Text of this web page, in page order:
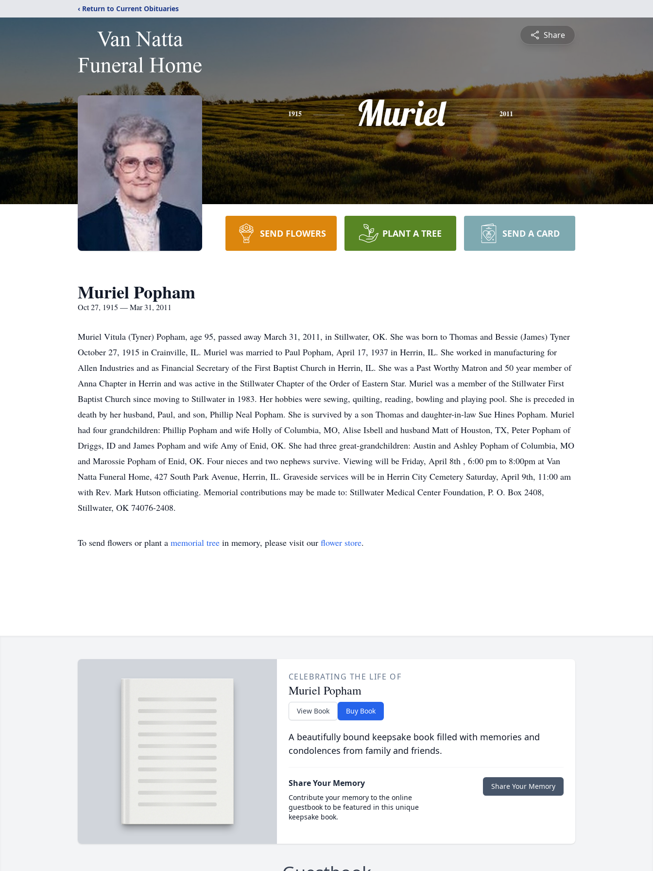
‹ Return to Current Obituaries
Share
1915 Muriel 2011
SEND FLOWERS PLANT A TREE SEND A CARD
Muriel Popham
Oct 27, 1915 — Mar 31, 2011
Muriel Vitula (Tyner) Popham, age 95, passed away March 31, 2011, in Stillwater, OK. She was born to Thomas and Bessie (James) Tyner
October 27, 1915 in Crainville, IL. Muriel was married to Paul Popham, April 17, 1937 in Herrin, IL. She worked in manufacturing for
Allen Industries and as Financial Secretary of the First Baptist Church in Herrin, IL. She was a Past Worthy Matron and 50 year member of
Anna Chapter in Herrin and was active in the Stillwater Chapter of the Order of Eastern Star. Muriel was a member of the Stillwater First
Baptist Church since moving to Stillwater in 1983. Her hobbies were sewing, quilting, reading, bowling and playing pool. She is preceded in
death by her husband, Paul, and son, Phillip Neal Popham. She is survived by a son Thomas and daughter-in-law Sue Hines Popham. Muriel
had four grandchildren: Phillip Popham and wife Holly of Columbia, MO, Alise Isbell and husband Matt of Houston, TX, Peter Popham of
Driggs, ID and James Popham and wife Amy of Enid, OK. She had three great-grandchildren: Austin and Ashley Popham of Columbia, MO
and Marossie Popham of Enid, OK. Four nieces and two nephews survive. Viewing will be Friday, April 8th , 6:00 pm to 8:00pm at Van
Natta Funeral Home, 427 South Park Avenue, Herrin, IL. Graveside services will be in Herrin City Cemetery Saturday, April 9th, 11:00 am
with Rev. Mark Hutson officiating. Memorial contributions may be made to: Stillwater Medical Center Foundation, P. O. Box 2408,
Stillwater, OK 74076-2408.
To send flowers or plant a memorial tree in memory, please visit our flower store.
CELEBRATING THE LIFE OF
Muriel Popham
View Book Buy Book
A beautifully bound keepsake book filled with memories and
condolences from family and friends.
Share Your Memory
Contribute your memory to the online
guestbook to be featured in this unique
keepsake book.
Share Your Memory